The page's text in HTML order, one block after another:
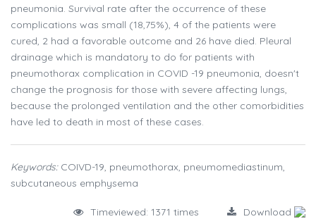
pneumonia. Survival rate after the occurrence of these
complications was small (18,75%), 4 of the patients were
cured, 2 had a favorable outcome and 26 have died. Pleural
drainage which is mandatory to do for patients with
pneumothorax complication in COVID -19 pneumonia, doesn't
change the prognosis for those with severe affecting lungs,
because the prolonged ventilation and the other comorbidities
have led to death in most of these cases.
Keywords:COIVD-19, pneumothorax, pneumomediastinum,
subcutaneous emphysema
Timeviewed: 1371 times Download